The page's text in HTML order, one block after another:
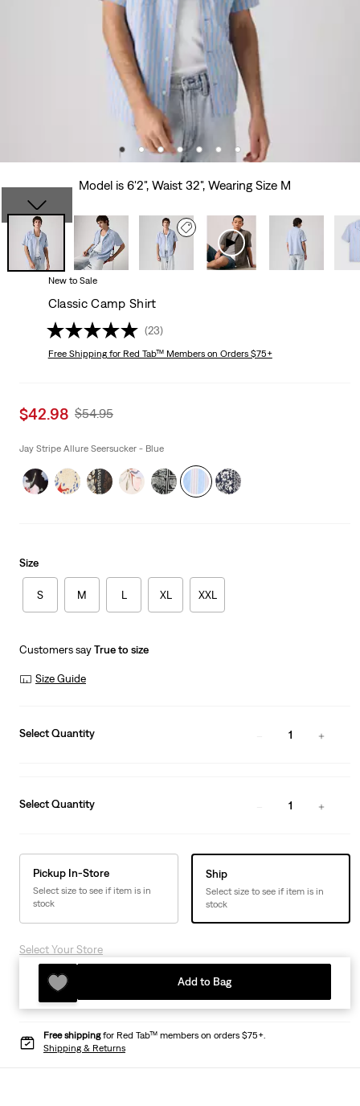
Model is 6'2", Waist 32", Wearing Size M
New to Sale
Classic Camp Shirt
(23)
Free Shippingfor Red Tab™ Members on Orders $75+
Sale
is
$42.98 Original
Was
$54.95
Jay Stripe Allure Seersucker - Blue
Size
S M L XL XXL
Customers sayTrue to size
Size Guide
Select Quantity 1
Select Quantity 1
Pickup In-Store
Select size to see if item is in
stock
Ship
Select size to see if item is in
stock
Select Your Store
Add to Bag
Free shippingfor Red Tab™ members on orders $75+.
Shipping & Returns